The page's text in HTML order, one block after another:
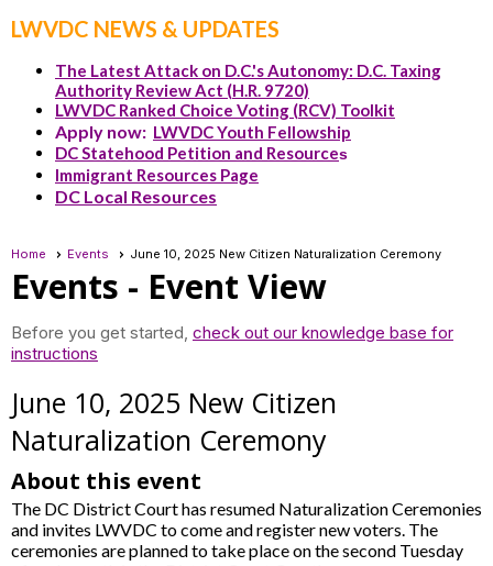
LWVDC NEWS & UPDATES
The Latest Attack on D.C.'s Autonomy: D.C. Taxing
Authority Review Act (H.R. 9720)
LWVDC Ranked Choice Voting (RCV) Toolkit
Apply now: LWVDC Youth Fellowship
DC Statehood Petition and Resources
Immigrant Resources Page
DC Local Resources
Home Events June 10, 2025 New Citizen Naturalization Ceremony
Events - Event View
Before you get started, check out our knowledge base for
instructions
June 10, 2025 New Citizen
Naturalization Ceremony
About this event
The DC District Court has resumed Naturalization Ceremonies
and invites LWVDC to come and register new voters. The
ceremonies are planned to take place on the second Tuesday